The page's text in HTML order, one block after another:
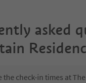
asked
the check-in times at